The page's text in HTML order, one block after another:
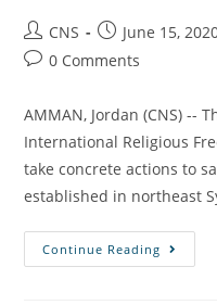
CNS June 15,
0 Comments
AMMAN, Jordan (CNS) --
International Religious
take concrete actions to
established in northeast
Continue Reading